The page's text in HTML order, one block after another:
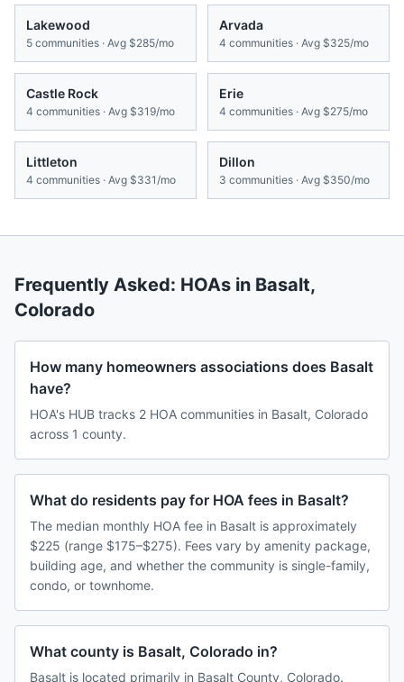
Lakewood
5 communities · Avg $285/mo
Arvada
4 communities · Avg $325/mo
Castle Rock
4 communities · Avg $319/mo
Erie
4 communities · Avg $275/mo
Littleton
4 communities · Avg $331/mo
Dillon
3 communities · Avg $350/mo
Frequently Asked: HOAs in Basalt,
Colorado
How many homeowners associations does Basalt
have?
HOA's HUB tracks 2 HOA communities in Basalt, Colorado
across 1 county.
What do residents pay for HOA fees in Basalt?
The median monthly HOA fee in Basalt is approximately
$225 (range $175–$275). Fees vary by amenity package,
building age, and whether the community is single-family,
condo, or townhome.
What county is Basalt, Colorado in?
Basalt is located primarily in Basalt County, Colorado.